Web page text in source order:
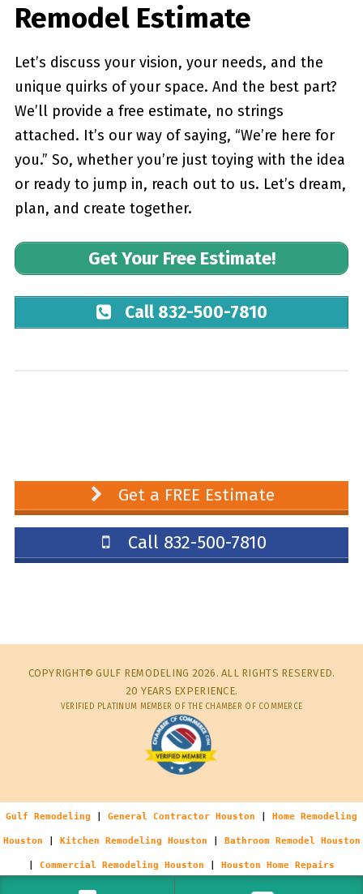
Remodel Estimate
Let’s discuss your vision, your needs, and the
unique quirks of your space. And the best part?
We’ll provide a free estimate, no strings
attached. It’s our way of saying, “We’re here for
you.” So, whether you’re just toying with the idea
or ready to jump in, reach out to us. Let’s dream,
plan, and create together.
Get Your Free Estimate!
Call 832-500-7810
Get a FREE Estimate
Call 832-500-7810
COPYRIGHT© GULF REMODELING 2026. ALL RIGHTS RESERVED.
20 YEARS EXPERIENCE.
VERIFIED PLATINUM MEMBER OF THE CHAMBER OF COMMERCE
Gulf Remodeling General Contractor Houston Home Remodeling
Houston Kitchen Remodeling Houston Bathroom Remodel Houston
Commercial Remodeling Houston Houston Home Repairs